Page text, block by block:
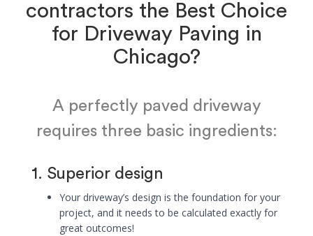
contractors the Best Choice
for Driveway Paving in
Chicago?
A perfectly paved driveway
requires three basic ingredients:
1. Superior design
Your driveway’s design is the foundation for your
project, and it needs to be calculated exactly for
great outcomes!